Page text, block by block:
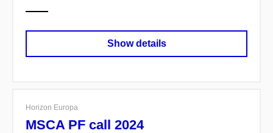
Show details
Horizon Europa
MSCA PF call 2024